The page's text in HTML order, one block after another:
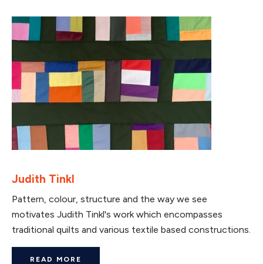
Judith Tinkl
Pattern, colour, structure and the way we see
motivates Judith Tinkl's work which encompasses
traditional quilts and various textile based constructions.
READ MORE